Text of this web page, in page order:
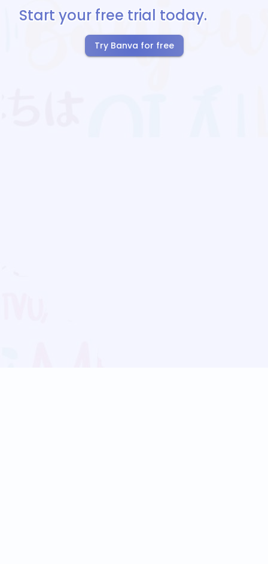
Start your free trial today.
Try Banva for free